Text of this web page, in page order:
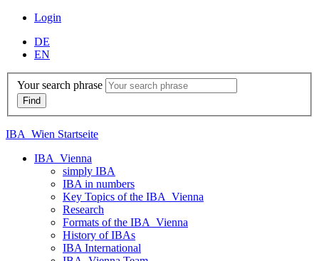
Login
DE
EN
Your search phrase
IBA_Wien Startseite
IBA_Vienna
simply IBA
IBA in numbers
Key Topics of the IBA_Vienna
Research
Formats of the IBA_Vienna
History of IBAs
IBA International